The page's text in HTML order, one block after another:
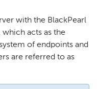
with the BlackPearl
acts as the
of endpoints and
are referred to as